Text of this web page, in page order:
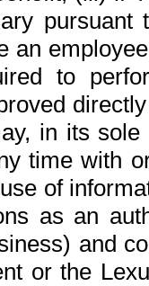
pursuant
an
to
in its
time with
of
as an
and
or the